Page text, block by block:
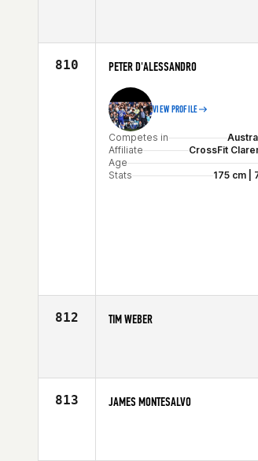
810 PETER D'ALESSANDRO
VIEW PROFILE
Competes in
Affiliate
CrossFit
Age
Stats
175 cm |
812 TIM WEBER
813 JAMES MONTESALVO